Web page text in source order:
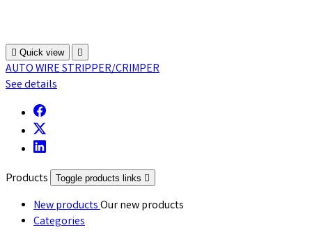
 Quick view 
AUTO WIRE STRIPPER/CRIMPER
See details
Products Toggle products links 
New productsOur new products
Categories